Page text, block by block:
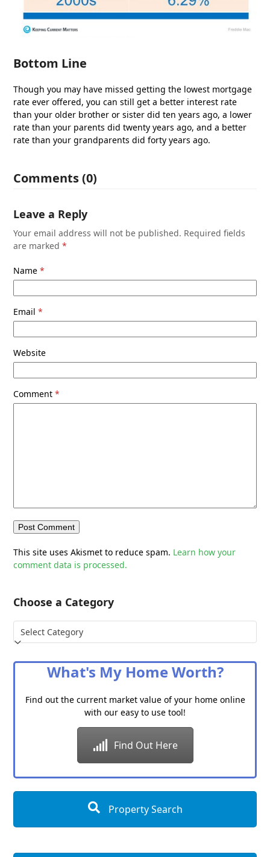
Bottom Line
Though you may have missed getting the lowest mortgage
rate ever offered, you can still get a better interest rate
than your older brother or sister did ten years ago, a lower
rate than your parents did twenty years ago, and a better
rate than your grandparents did forty years ago.
Comments (0)
Leave a Reply
Your email address will not be published. Required fields
are marked*
Name*
Email*
Website
Comment*
This site uses Akismet to reduce spam. Learn how your
comment data is processed.
Choose a Category
Choose
a
What's My Home Worth?
Find out the current market value of your home online
with our easy to use tool!
Find Out Here
Property Search